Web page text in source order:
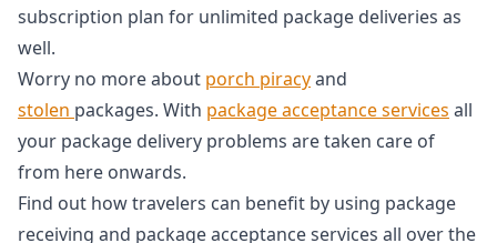
subscription plan for unlimited package deliveries as
well.
Worry no more about porch piracyand
stolen packages. With package acceptance services all
your package delivery problems are taken care of
from here onwards.
Find out how travelers can benefit by using package
receiving and package acceptance services all over the